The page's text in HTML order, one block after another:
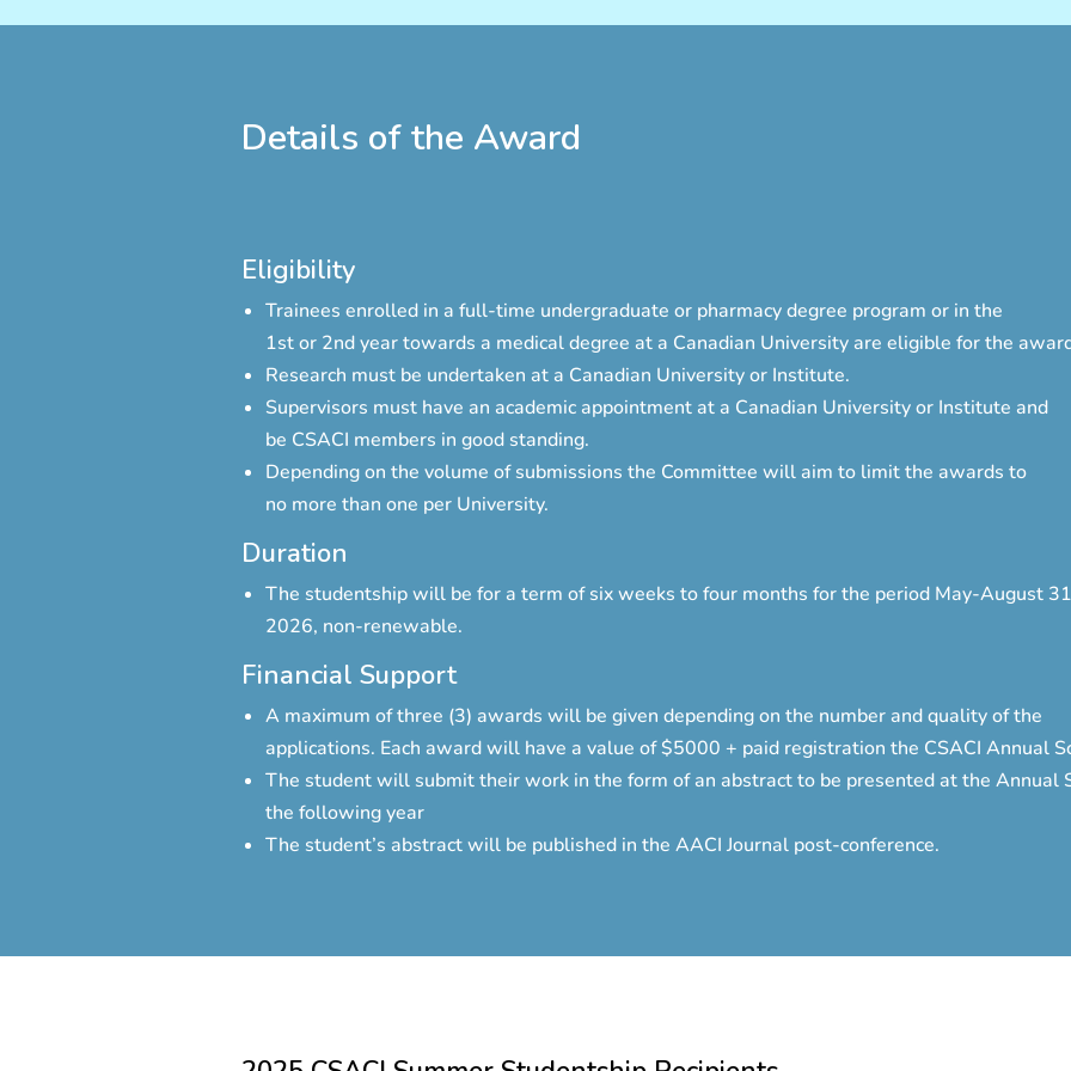
Details of the Award
Eligibility
Trainees enrolled in a full-time undergraduate or pharmacy degree program or in the
1st or 2nd year towards a medical degree at a Canadian University are eligible for the
Research must be undertaken at a Canadian University or Institute.
Supervisors must have an academic appointment at a Canadian University or Institute and
be CSACI members in good standing.
Depending on the volume of submissions the Committee will aim to limit the awards to
no more than one per University.
Duration
The studentship will be for a term of six weeks to four months for the period May-August
2026, non-renewable.
Financial Support
A maximum of three (3) awards will be given depending on the number and quality of the
applications. Each award will have a value of $5000 + paid registration the CSACI Annual
The student will submit their work in the form of an abstract to be presented at the Annual
the following year
The student’s abstract will be published in the AACI Journal post-conference.